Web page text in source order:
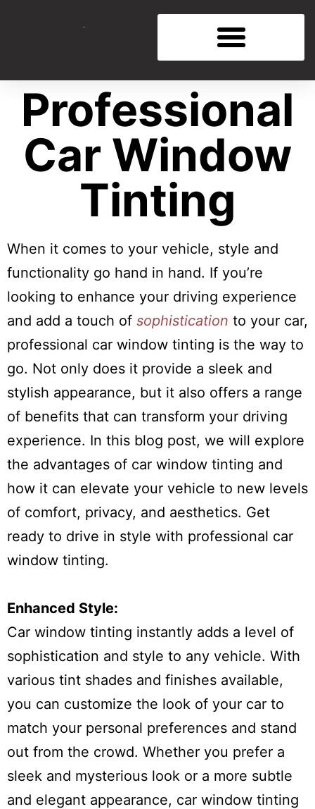
Professional
Car Window
Tinting
When it comes to your vehicle, style and
functionality go hand in hand. If you’re
looking to enhance your driving experience
and add a touch of sophistication to your car,
professional car window tinting is the way to
go. Not only does it provide a sleek and
stylish appearance, but it also offers a range
of benefits that can transform your driving
experience. In this blog post, we will explore
the advantages of car window tinting and
how it can elevate your vehicle to new levels
of comfort, privacy, and aesthetics. Get
ready to drive in style with professional car
window tinting.
Enhanced Style:
Car window tinting instantly adds a level of
sophistication and style to any vehicle. With
various tint shades and finishes available,
you can customize the look of your car to
match your personal preferences and stand
out from the crowd. Whether you prefer a
sleek and mysterious look or a more subtle
and elegant appearance, car window tinting